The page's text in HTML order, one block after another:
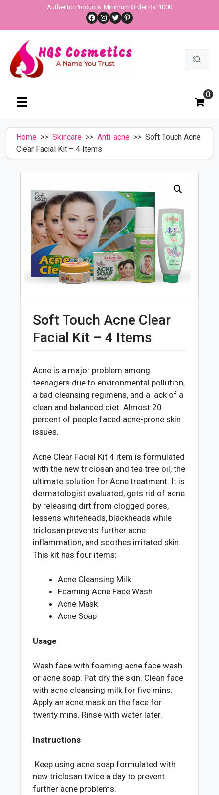
content
Authentic Products. Minimum Order Rs. 1000
Facebook
Instagram
TwitterPinterest
Search
0
Home >> Skincare >> Anti-acne >> Soft Touch Acne
Clear Facial Kit – 4 Items
Soft Touch Acne Clear
Facial Kit – 4 Items
Acne is a major problem among
teenagers due to environmental pollution,
a bad cleansing regimens, and a lack of a
clean and balanced diet. Almost 20
percent of people faced acne-prone skin
issues.
Acne Clear Facial Kit 4 item is formulated
with the new triclosan and tea tree oil, the
ultimate solution for Acne treatment. It is
dermatologist evaluated, gets rid of acne
by releasing dirt from clogged pores,
lessens whiteheads, blackheads while
triclosan prevents further acne
inflammation, and soothes irritated skin.
This kit has four items:
Acne Cleansing Milk
Foaming Acne Face Wash
Acne Mask
Acne Soap
Usage
Wash face with foaming acne face wash
or acne soap. Pat dry the skin. Clean face
with acne cleansing milk for five mins.
Apply an acne mask on the face for
twenty mins. Rinse with water later.
Instructions
Keep using acne soap formulated with
new triclosan twice a day to prevent
further acne problems.